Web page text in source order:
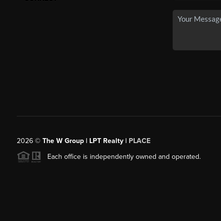
2026© The W Group | LPT Realty | PLACE
Each office is independently owned and operated.